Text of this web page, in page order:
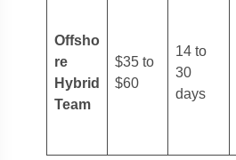
Offsho
re
Hybrid
Team
$35 to
$60
14 to
30
days